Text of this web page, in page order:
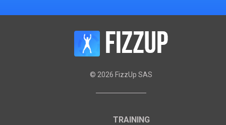
© 2026 FizzUp SAS
TRAINING